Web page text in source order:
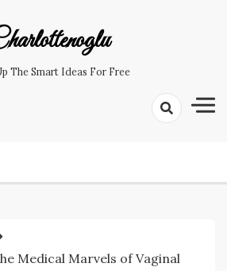
The Smart Ideas For Free
Medical Marvels of Vaginal